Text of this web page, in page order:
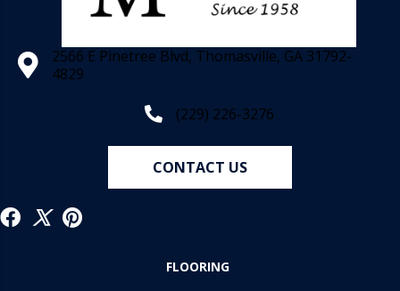
2566 E Pinetree Blvd, Thomasville, GA 31792-
4829
(229) 226-3276
CONTACT US
FLOORING